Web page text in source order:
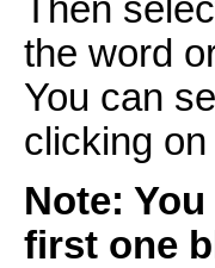
Then
the word
You can
clicking
Note:
first one